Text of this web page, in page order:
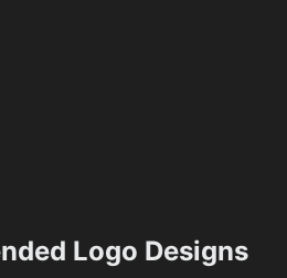
Logo Designs